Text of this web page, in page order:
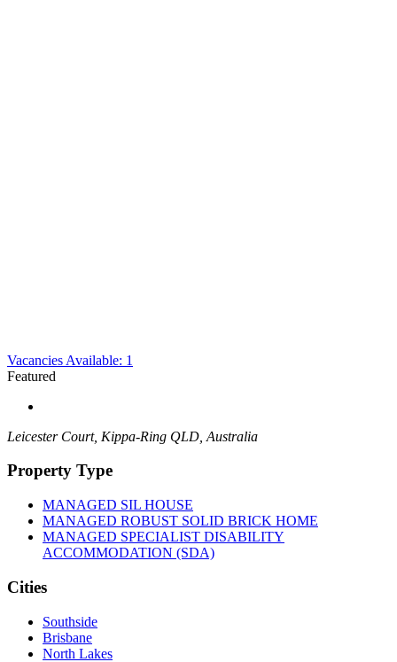
Vacancies Available: 1
Featured
Leicester Court, Kippa-Ring QLD, Australia
Property Type
MANAGED SIL HOUSE
MANAGED ROBUST SOLID BRICK HOME
MANAGED SPECIALIST DISABILITY
ACCOMMODATION (SDA)
Cities
Southside
Brisbane
North Lakes